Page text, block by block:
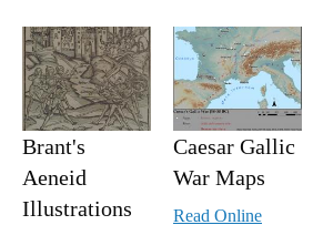
Brant's
Aeneid
Illustrations
Caesar Gallic
War Maps
Read Online